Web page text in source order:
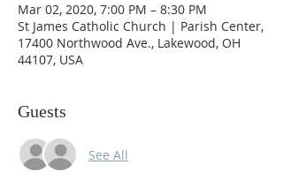
Mar 02, 2020, 7:00 PM – 8:30 PM
St James Catholic Church | Parish Center,
17400 Northwood Ave., Lakewood, OH
44107, USA
Guests
See All